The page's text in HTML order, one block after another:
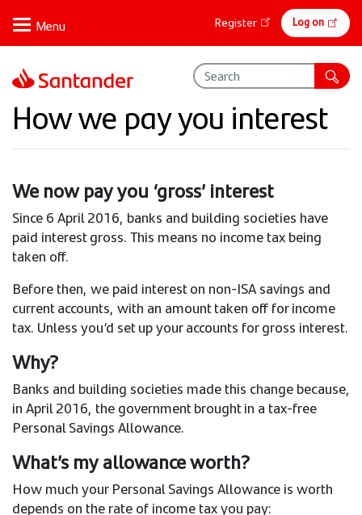
main
content
Online
banking
Register Log on
How we pay you interest
We now pay you ‘gross’ interest
Since 6 April 2016, banks and building societies have
paid interest gross. This means no income tax being
taken off.
Before then, we paid interest on non-ISA savings and
current accounts, with an amount taken off for income
tax. Unless you’d set up your accounts for gross interest.
Why?
Banks and building societies made this change because,
in April 2016, the government brought in a tax-free
Personal Savings Allowance.
What’s my allowance worth?
How much your Personal Savings Allowance is worth
depends on the rate of income tax you pay: